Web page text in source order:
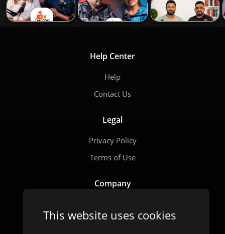
Help Center
Help
Contact Us
Legal
Privacy Policy
Terms of Use
Company
This website uses cookies